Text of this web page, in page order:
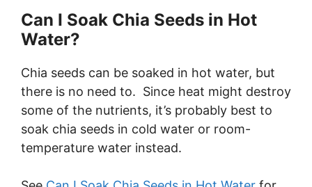
Can I Soak Chia Seeds in Hot
Water?
Chia seeds can be soaked in hot water, but
there is no need to. Since heat might destroy
some of the nutrients, it’s probably best to
soak chia seeds in cold water or room-
temperature water instead.